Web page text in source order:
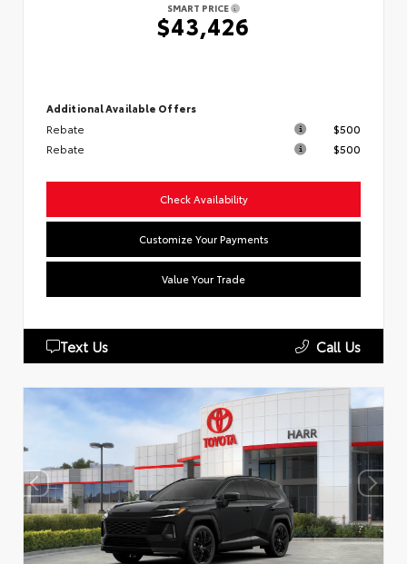
SMART PRICE
$43,426
Additional Available Offers
Rebate
$500
Rebate
$500
Check Availability
Customize Your Payments
Value Your Trade
Text Us Call Us